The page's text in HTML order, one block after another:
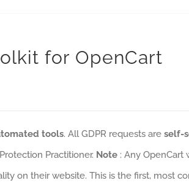
for OpenCart
tools. All GDPR requests are self-
Practitioner. Note : Any OpenCart
on their website. This is the first, most